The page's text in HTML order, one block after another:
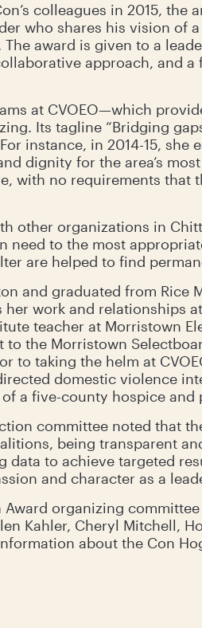
colleagues in 2015,
who shares his vision of
award is given to a
approach, and
at CVOEO—which
Its tagline “Bridging
instance, in 2014-15,
dignity for the area’s
with no requirements that
other organizations in
need to the most
are helped to find
and graduated from Rice
work and relationships
teacher at Morristown
to the Morristown
to taking the helm at
domestic violence
a five-county hospice and
committee noted that
being transparent
data to achieve targeted
and character as a
organizing
Kahler, Cheryl Mitchell,
about the Con